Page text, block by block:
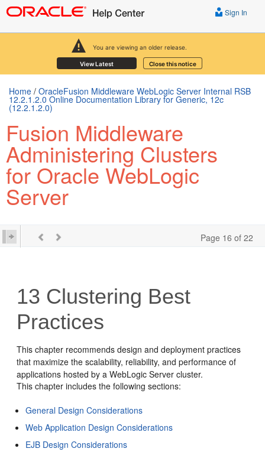
You are viewing an older release.
View Latest Close this notice
Sign In
Home / OracleFusion Middleware WebLogic Server Internal RSB
12.2.1.2.0 Online Documentation Library for Generic, 12c
(12.2.1.2.0)
Fusion Middleware
Administering Clusters
for Oracle WebLogic
Server
Page 16 of 22
13 Clustering Best
Practices
This chapter recommends design and deployment practices
that maximize the scalability, reliability, and performance of
applications hosted by a WebLogic Server cluster.
This chapter includes the following sections:
General Design Considerations
Web Application Design Considerations
EJB Design Considerations